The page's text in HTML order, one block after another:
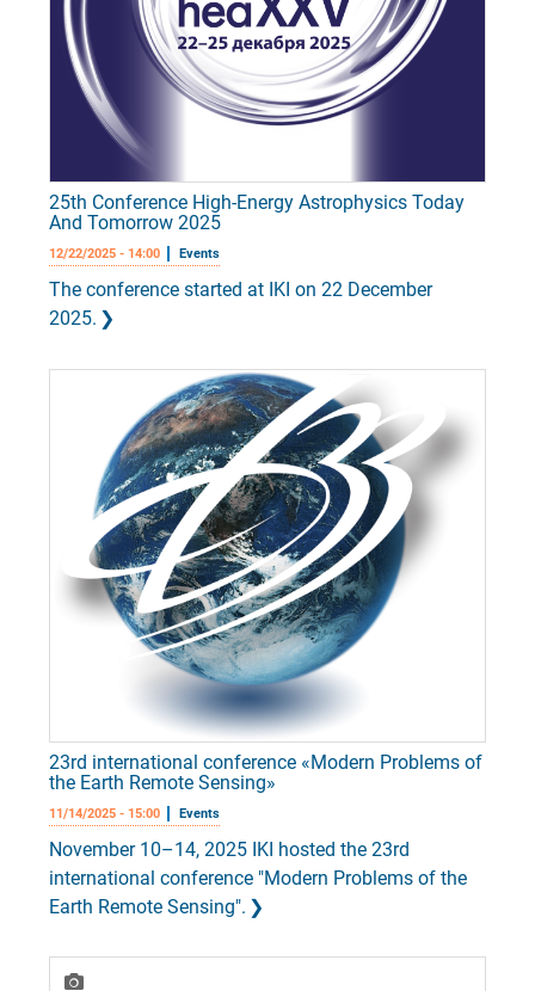
25th Conference High-Energy Astrophysics Today
And Tomorrow 2025
12/22/2025 - 14:00 Events
The conference started at IKI on 22 December
2025.
23rd international conference «Modern Problems of
the Earth Remote Sensing»
11/14/2025 - 15:00 Events
November 10–14, 2025 IKI hosted the 23rd
international conference "Modern Problems of the
Earth Remote Sensing".